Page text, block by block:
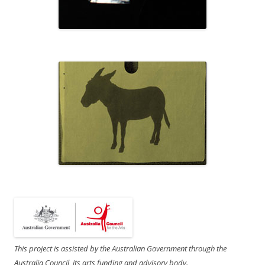
This project is assisted by the Australian Government through the
Australia Council, its arts funding and advisory body.